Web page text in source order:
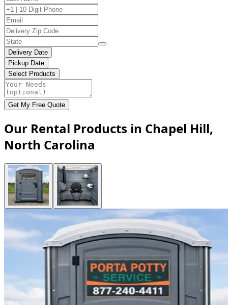
Delivery Date
Pickup Date
Select Products
Get My Free Quote
Our Rental Products in Chapel Hill,
North Carolina